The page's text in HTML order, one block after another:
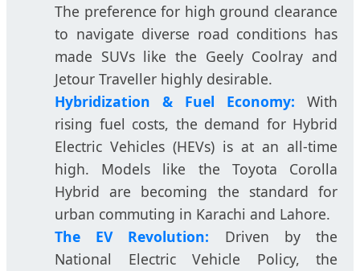
The preference for high ground clearance
to navigate diverse road conditions has
made SUVs like the Geely Coolray and
Jetour Traveller highly desirable.
Hybridization & Fuel Economy: With
rising fuel costs, the demand for Hybrid
Electric Vehicles (HEVs) is at an all-time
high. Models like the Toyota Corolla
Hybrid are becoming the standard for
urban commuting in Karachi and Lahore.
The EV Revolution: Driven by the
National Electric Vehicle Policy, the